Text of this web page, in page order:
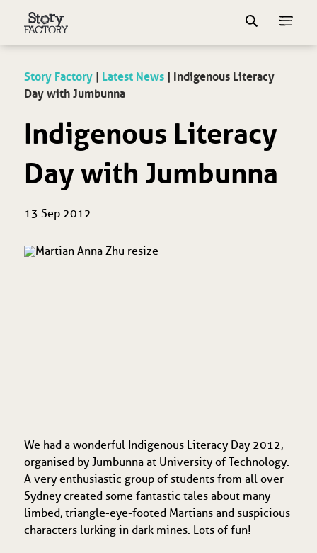
Story Factory| Latest News| Indigenous Literacy
Day with Jumbunna
Indigenous Literacy
Day with Jumbunna
13 Sep 2012
We had a wonderful Indigenous Literacy Day 2012,
organised by Jumbunna at University of Technology.
A very enthusiastic group of students from all over
Sydney created some fantastic tales about many
limbed, triangle-eye-footed Martians and suspicious
characters lurking in dark mines. Lots of fun!